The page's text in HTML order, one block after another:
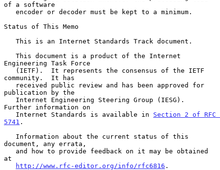
of a software
Status of This Memo
Engineering Task Force
community.  It has
publication by the
Further information on
   Internet Standards is available in
Section 2 of RFC
5741 .
document, any errata,
at
http://www.rfc-editor.org/info/rfc6816 .